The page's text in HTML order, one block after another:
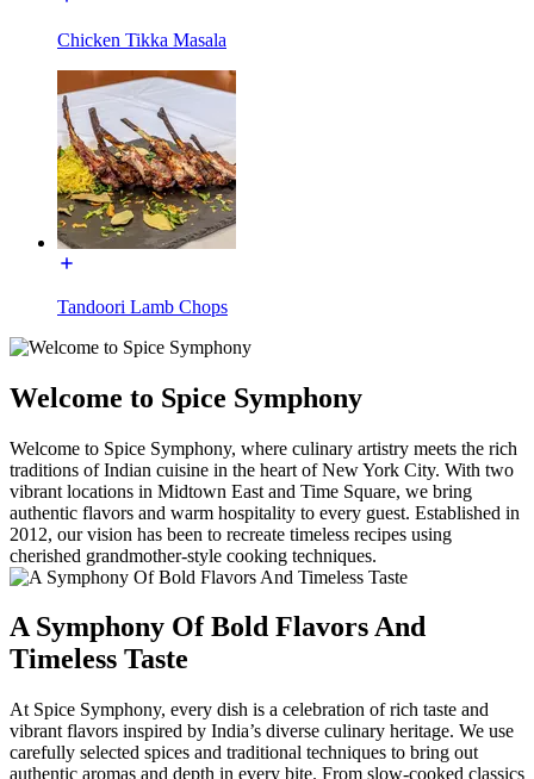
Chicken Tikka Masala
Tandoori Lamb Chops
Welcome to Spice Symphony
Welcome to Spice Symphony, where culinary artistry meets the rich
traditions of Indian cuisine in the heart of New York City. With two
vibrant locations in Midtown East and Time Square, we bring
authentic flavors and warm hospitality to every guest. Established in
2012, our vision has been to recreate timeless recipes using
cherished grandmother-style cooking techniques.
A Symphony Of Bold Flavors And
Timeless Taste
At Spice Symphony, every dish is a celebration of rich taste and
vibrant flavors inspired by India’s diverse culinary heritage. We use
carefully selected spices and traditional techniques to bring out
authentic aromas and depth in every bite. From slow-cooked classics